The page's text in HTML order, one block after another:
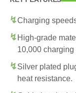
Charging
High-grade
10,000 charging
Silver plated
heat resistance.